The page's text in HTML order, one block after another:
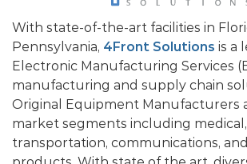
With state-of-the-art facilities in
Pennsylvania, 4Front Solutions is a
Electronic Manufacturing Services
manufacturing and supply chain
Original Equipment Manufacturers
market segments including
transportation, communications,